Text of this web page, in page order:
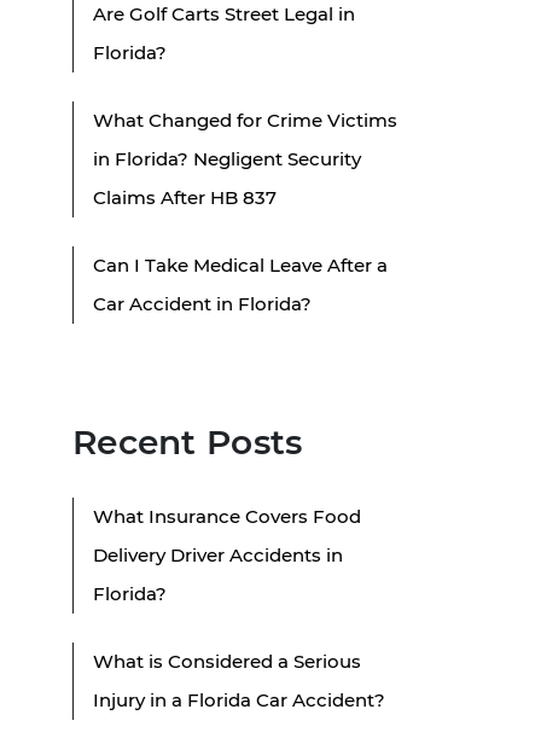
Are Golf Carts Street Legal in
Florida?
What Changed for Crime Victims
in Florida? Negligent Security
Claims After HB 837
Can I Take Medical Leave After a
Car Accident in Florida?
Recent Posts
What Insurance Covers Food
Delivery Driver Accidents in
Florida?
What is Considered a Serious
Injury in a Florida Car Accident?